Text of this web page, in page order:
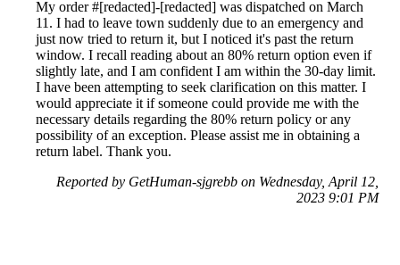
My order #[redacted]-[redacted] was dispatched on March
11. I had to leave town suddenly due to an emergency and
just now tried to return it, but I noticed it's past the return
window. I recall reading about an 80% return option even if
slightly late, and I am confident I am within the 30-day limit.
I have been attempting to seek clarification on this matter. I
would appreciate it if someone could provide me with the
necessary details regarding the 80% return policy or any
possibility of an exception. Please assist me in obtaining a
return label. Thank you.
Reported by GetHuman-sjgrebb on Wednesday, April 12,
2023 9:01 PM